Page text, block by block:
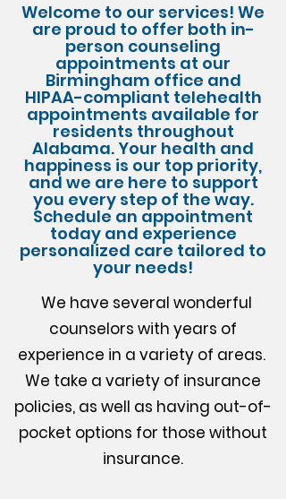
Welcome to our services! We
are proud to offer both in-
person counseling
appointments at our
Birmingham office and
HIPAA-compliant telehealth
appointments available for
residents throughout
Alabama. Your health and
happiness is our top priority,
and we are here to support
you every step of the way.
Schedule an appointment
today and experience
personalized care tailored to
your needs!
We have several wonderful
counselors with years of
experience in a variety of areas. ​
We take a variety of insurance
policies, as well as having out-of-
pocket options for those without
insurance.​